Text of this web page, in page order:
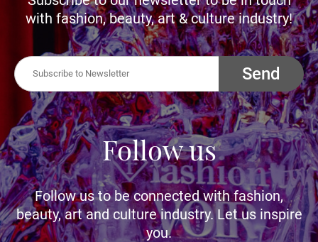
with fashion, beauty, art & culture industry!
Send
Follow us
Follow us to be connected with fashion,
beauty, art and culture industry. Let us inspire
you.